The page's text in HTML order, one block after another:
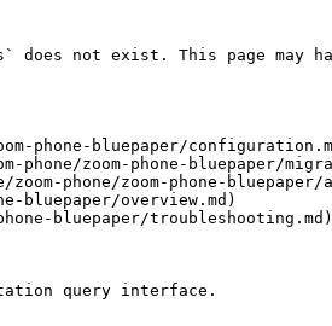
not exist. This page may
phone-bluepaper/
zoom-phone-bluepaper/
phone/zoom-phone-bluepaper/
bluepaper/overview.md)
bluepaper/troubleshooting.md)
query interface.